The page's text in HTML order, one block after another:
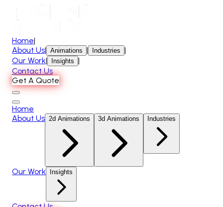
Home|
About Us| Animations | Industries |
Our Work| Insights |
Contact Us
Get A Quote
Home
About Us 2d Animations 3d Animations Industries
Our Work Insights